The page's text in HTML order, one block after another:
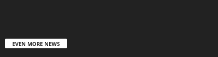
EVEN MORE NEWS